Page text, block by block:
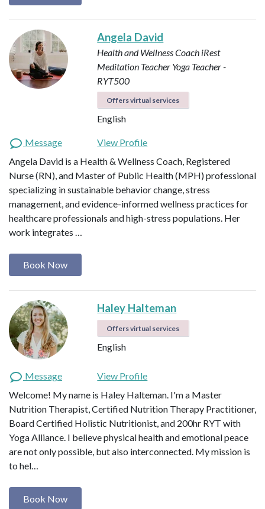
Angela David
Health and Wellness Coach iRest
Meditation Teacher Yoga Teacher -
RYT500
Offers virtual services
English
Message
View Profile
Angela David is a Health & Wellness Coach, Registered
Nurse (RN), and Master of Public Health (MPH) professional
specializing in sustainable behavior change, stress
management, and evidence-informed wellness practices for
healthcare professionals and high-stress populations. Her
work integrates …
Book Now
Haley Halteman
Offers virtual services
English
Message
View Profile
Welcome! My name is Haley Halteman. I'm a Master
Nutrition Therapist, Certified Nutrition Therapy Practitioner,
Board Certified Holistic Nutritionist, and 200hr RYT with
Yoga Alliance. I believe physical health and emotional peace
are not only possible, but also interconnected. My mission is
to hel…
Book Now